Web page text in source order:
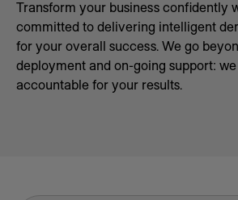
Transform your business confidently
committed to delivering intelligent
for your overall success. We go
deployment and on-going support:
accountable for your results.